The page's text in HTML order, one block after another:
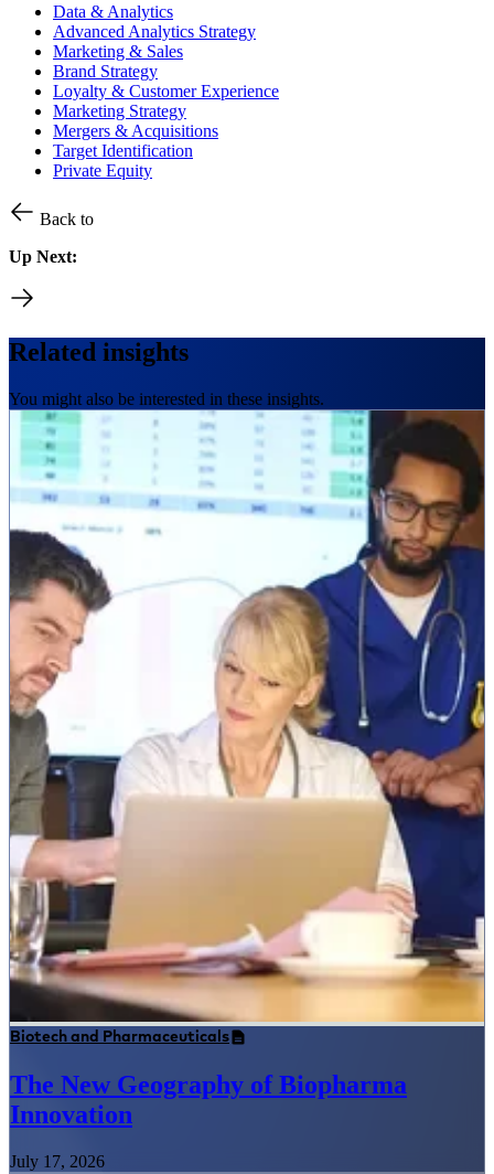
Data & Analytics
Advanced Analytics Strategy
Marketing & Sales
Brand Strategy
Loyalty & Customer Experience
Marketing Strategy
Mergers & Acquisitions
Target Identification
Private Equity
Back to
Up Next:
Related insights
You might also be interested in these insights.
Biotech and Pharmaceuticals
The New Geography of Biopharma
Innovation
July 17, 2026